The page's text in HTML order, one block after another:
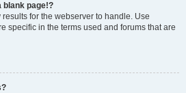
blank page!?
for the webserver to handle. Use
specific in the terms used and forums that are